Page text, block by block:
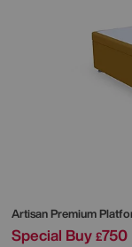
Artisan Premium
Special Buy £750